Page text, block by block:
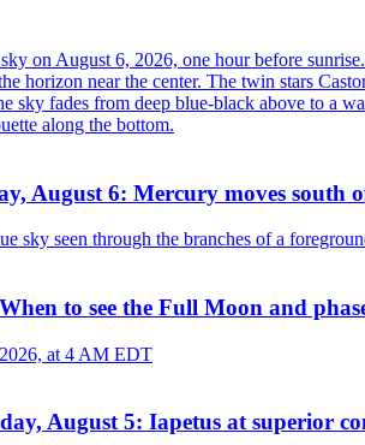
August 6: Mercury moves south
to see the Full Moon and
August 5: Iapetus at superior